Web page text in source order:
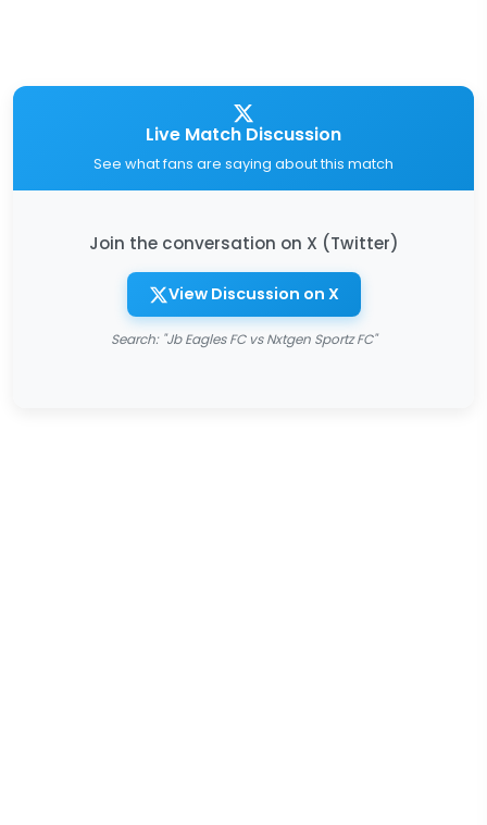
Live Match Discussion
See what fans are saying about this match
Join the conversation on X (Twitter)
View Discussion on X
Search: "Jb Eagles FC vs Nxtgen Sportz FC"